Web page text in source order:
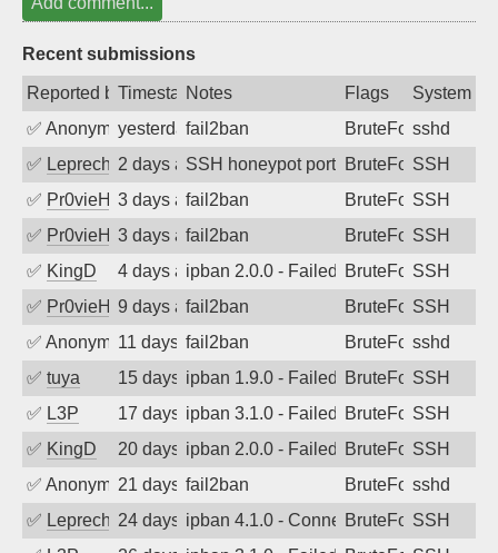
Recent submissions
Reported byTimestampNotes Flags
System
✅ Anonymousyesterdayfail2ban BruteForcesshd
✅ Leprechaun2 days agoSSH honeypot port (no real service
BruteForce,
SSH
✅ Pr0vieH 3 days agofail2ban BruteForceSSH
✅ Pr0vieH 3 days agofail2ban BruteForceSSH
✅ KingD 4 days agoipban 2.0.0 - Failed password
BruteForceSSH
✅ Pr0vieH 9 days agofail2ban BruteForceSSH
✅ Anonymous11 days agofail2ban BruteForcesshd
✅ tuya 15 days agoipban 1.9.0 - Failed password
BruteForceSSH
✅ L3P 17 days agoipban 3.1.0 - Failed password
BruteForceSSH
✅ KingD 20 days agoipban 2.0.0 - Failed password
BruteForceSSH
✅ Anonymous21 days agofail2ban BruteForcesshd
✅ Leprechaun24 days agoipban 4.1.0 - Connection closed
BruteForceSSH